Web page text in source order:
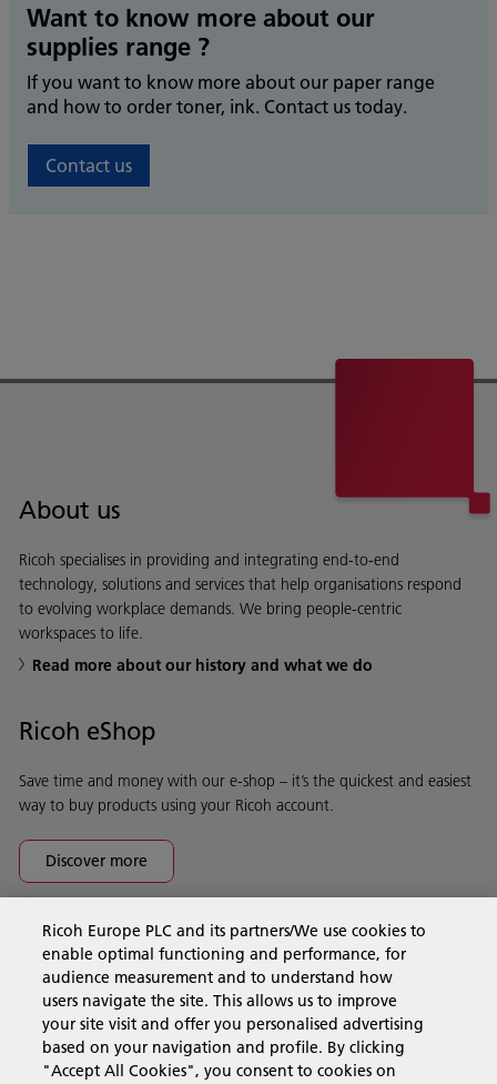
Want to know more about our
supplies range ?
If you want to know more about our paper range
and how to order toner, ink. Contact us today.
Contact us
About us
Ricoh specialises in providing and integrating end-to-end
technology, solutions and services that help organisations respond
to evolving workplace demands. We bring people-centric
workspaces to life.
Read more about our history and what we do
Ricoh eShop
Save time and money with our e-shop – it’s the quickest and easiest
way to buy products using your Ricoh account.
Discover more
Business Solutions
Products & Services
Support & Contact
Ricoh Europe PLC and its partners/We use cookies to
enable optimal functioning and performance, for
audience measurement and to understand how
users navigate the site. This allows us to improve
your site visit and offer you personalised advertising
based on your navigation and profile. By clicking
"Accept All Cookies", you consent to cookies on